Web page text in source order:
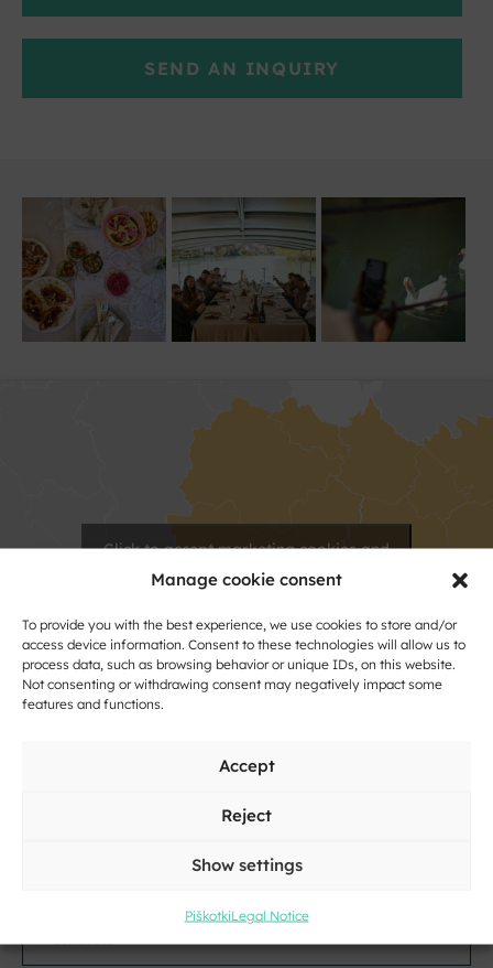
Manage cookie consent
To provide you with the best experience, we use cookies to store and/or
access device information. Consent to these technologies will allow us to
process data, such as browsing behavior or unique IDs, on this website.
Not consenting or withdrawing consent may negatively impact some
features and functions.
Accept
Reject
Show settings
PiškotkiLegal Notice
SEND AN INQUIRY
Click to accept marketing cookies and
enable this content